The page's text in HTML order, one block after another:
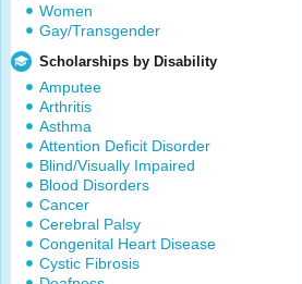
Women
Gay/Transgender
Scholarships by Disability
Amputee
Arthritis
Asthma
Attention Deficit Disorder
Blind/Visually Impaired
Blood Disorders
Cancer
Cerebral Palsy
Congenital Heart Disease
Cystic Fibrosis